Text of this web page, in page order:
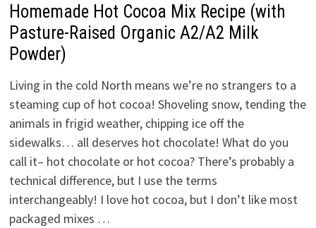
Homemade Hot Cocoa Mix Recipe (with
Pasture-Raised Organic A2/A2 Milk
Powder)
Living in the cold North means we’re no strangers to a
steaming cup of hot cocoa! Shoveling snow, tending the
animals in frigid weather, chipping ice off the
sidewalks… all deserves hot chocolate! What do you
call it– hot chocolate or hot cocoa? There’s probably a
technical difference, but I use the terms
interchangeably! I love hot cocoa, but I don’t like most
packaged mixes …